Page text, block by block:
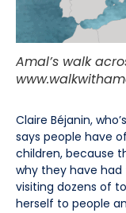
Amal’s walk
Claire Béjanin,
says people have
children, because
why they have had
visiting dozens of
herself to people